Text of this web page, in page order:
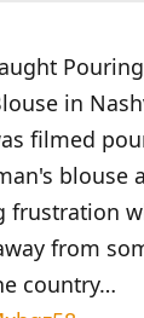
in
filmed
blouse
frustration
from
country…